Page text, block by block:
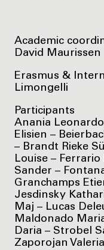
Academic
David Maurissen
Erasmus &
Limongelli
Participants
Anania
Elisien –
– Brandt Rieke
Louise – Ferrario
Sander –
Granchamps
Jesdinsky
Maj – Lucas
Maldonado
Daria – Strobel
Zaporojan Valeria